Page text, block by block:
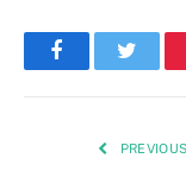
Facebook